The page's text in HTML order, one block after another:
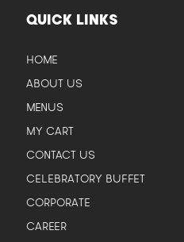
QUICK LINKS
HOME
ABOUT US
MENUS
MY CART
CONTACT US
CELEBRATORY BUFFET
CORPORATE
CAREER